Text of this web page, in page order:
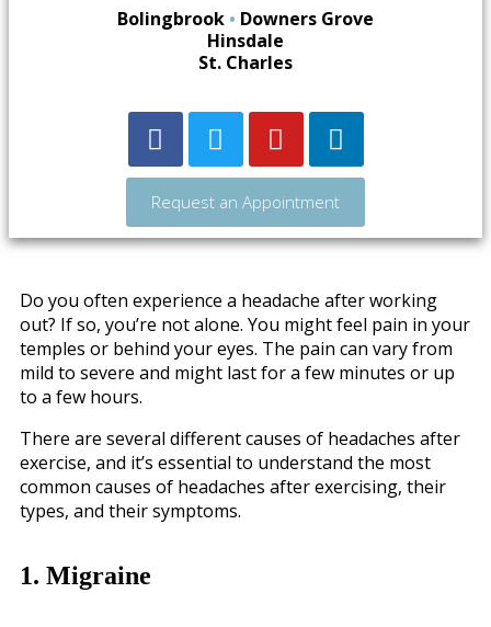
Bolingbrook • Downers Grove
Hinsdale
St. Charles
Request an Appointment
Do you often experience a headache after working
out? If so, you’re not alone. You might feel pain in your
temples or behind your eyes. The pain can vary from
mild to severe and might last for a few minutes or up
to a few hours.
There are several different causes of headaches after
exercise, and it’s essential to understand the most
common causes of headaches after exercising, their
types, and their symptoms.
1. Migraine